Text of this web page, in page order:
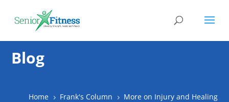
Blog
Home 5 Frank's Column 5
More on Injury and Healing